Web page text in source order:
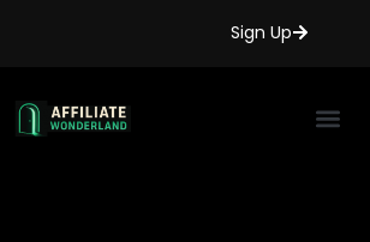
Sign Up